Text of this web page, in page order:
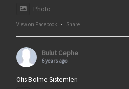
Photo
View on Facebook · Share
Bulut Cephe
6 years ago
Ofis Bölme Sistemleri